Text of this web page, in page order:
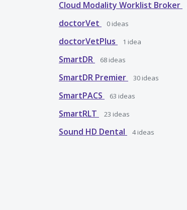
Cloud Modality Worklist Broker
doctorVet 0 ideas
doctorVetPlus 1 idea
SmartDR 68 ideas
SmartDR Premier 30 ideas
SmartPACS 63 ideas
SmartRLT 23 ideas
Sound HD Dental 4ideas